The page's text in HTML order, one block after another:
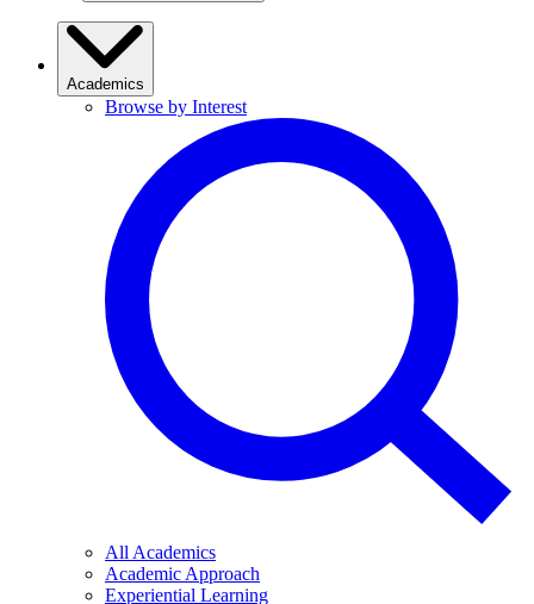
Academics
Browse by Interest
All Academics
Academic Approach
Experiential Learning